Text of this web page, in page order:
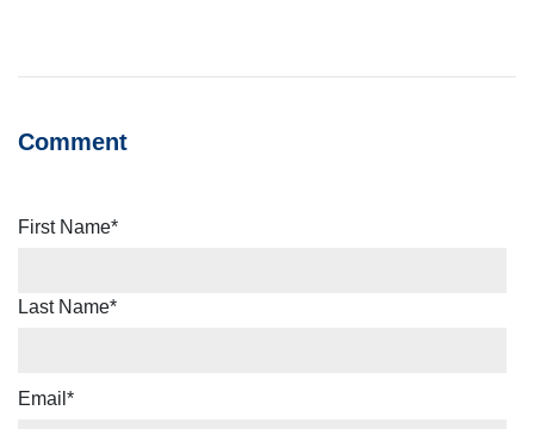
Comment
First Name*
Last Name*
Email *